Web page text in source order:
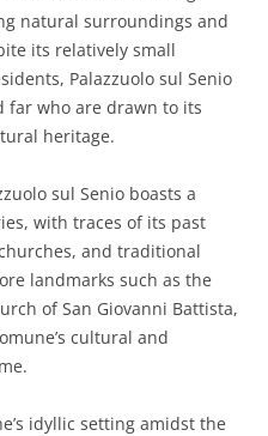
natural surroundings and
its relatively small
Palazzuolo sul Senio
far who are drawn to its
heritage.
sul Senio boasts a
with traces of its past
and traditional
landmarks such as the
of San Giovanni Battista,
cultural and
idyllic setting amidst the